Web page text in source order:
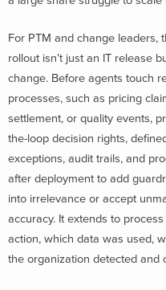
For PTM and change leaders,
rollout isn’t just an IT release
change. Before agents touch
processes, such as pricing
settlement, or quality events,
the-loop decision rights,
exceptions, audit trails, and
after deployment to add
into irrelevance or accept
accuracy. It extends to
action, which data was used,
the organization detected and